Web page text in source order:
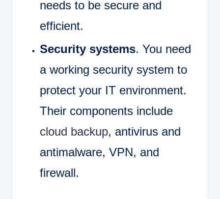
needs to be secure and
efficient.
Security systems. You need
a working security system to
protect your IT environment.
Their components include
cloud backup, antivirus and
antimalware, VPN, and
firewall.